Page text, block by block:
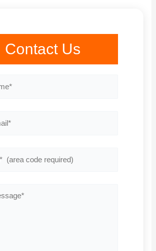
Contact Us